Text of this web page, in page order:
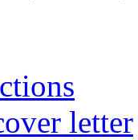
letter